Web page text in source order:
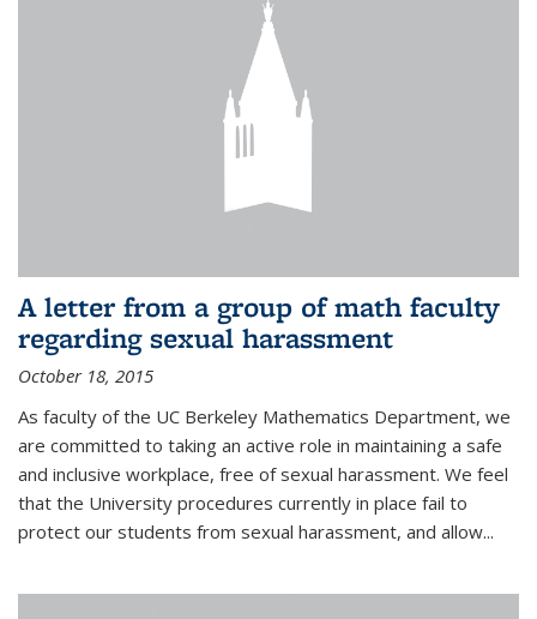
A letter from a group of math faculty
regarding sexual harassment
October 18, 2015
As faculty of the UC Berkeley Mathematics Department, we
are committed to taking an active role in maintaining a safe
and inclusive workplace, free of sexual harassment. We feel
that the University procedures currently in place fail to
protect our students from sexual harassment, and allow...